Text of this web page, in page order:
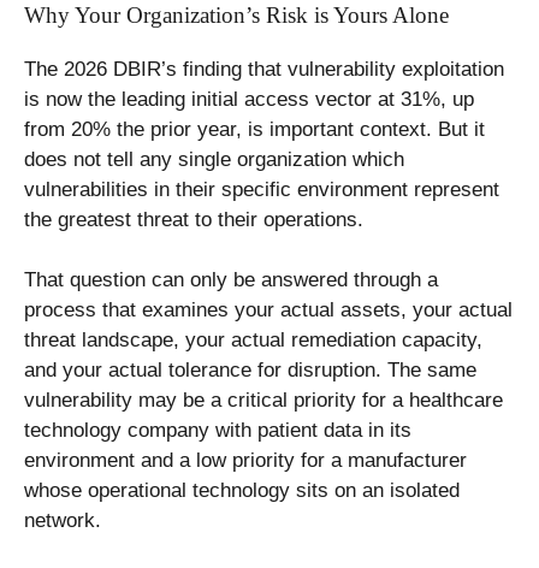
Why Your Organization’s Risk is Yours Alone
The 2026 DBIR’s finding that vulnerability exploitation
is now the leading initial access vector at 31%, up
from 20% the prior year, is important context. But it
does not tell any single organization which
vulnerabilities in their specific environment represent
the greatest threat to their operations.
That question can only be answered through a
process that examines your actual assets, your actual
threat landscape, your actual remediation capacity,
and your actual tolerance for disruption. The same
vulnerability may be a critical priority for a healthcare
technology company with patient data in its
environment and a low priority for a manufacturer
whose operational technology sits on an isolated
network.